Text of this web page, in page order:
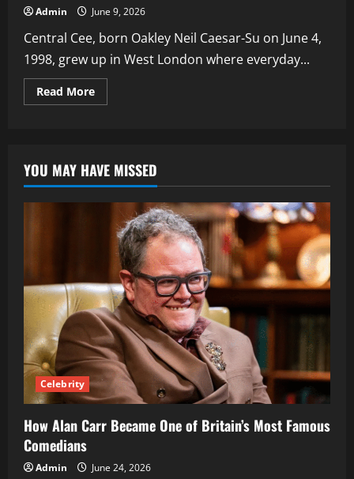
Admin June 9, 2026
Central Cee, born Oakley Neil Caesar-Su on June 4,
1998, grew up in West London where everyday...
Read MoreRead
more
a
Global
UK
Rap
Rise,
Music
Success
YOU MAY HAVE MISSED
Celebrity
How Alan Carr Became One of Britain’s Most Famous
Comedians
Admin June 24, 2026